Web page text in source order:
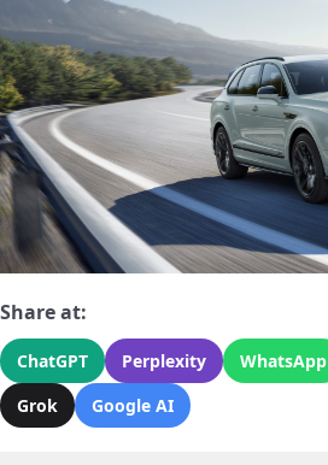
Share at:
ChatGPT Perplexity WhatsApp
Grok
Google AI